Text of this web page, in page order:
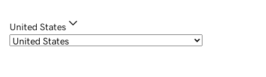
United States